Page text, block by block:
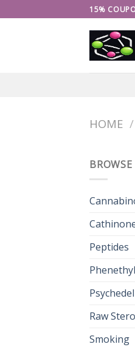
to
15%
HOME /
BROWSE
Peptides
Raw
Smoking